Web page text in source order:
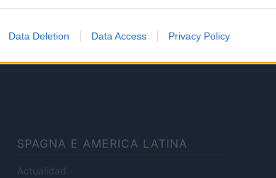
Data Deletion Data Access Privacy Policy
n.68 in data 01/03/2018
· REA MI 2729933
realizzati in collaborazione con autori indipendenti.
SPAGNA E AMERICA LATINA
Actualidad